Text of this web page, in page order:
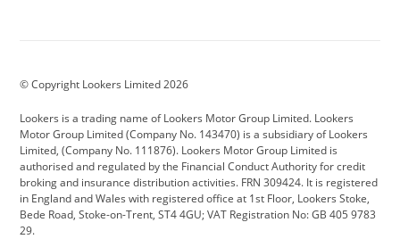
Cadillac
Citroen Corvette CUPRA
Dacia Defender Discovery
DS Automobiles Electric Ferrari
Ford Ford Pro Geely
© Copyright Lookers Limited 2026
Lookers is a trading name of Lookers Motor Group Limited. Lookers
Motor Group Limited (Company No. 143470) is a subsidiary of Lookers
Limited, (Company No. 111876). Lookers Motor Group Limited is
authorised and regulated by the Financial Conduct Authority for credit
broking and insurance distribution activities. FRN 309424. It is registered
in England and Wales with registered office at 1st Floor, Lookers Stoke,
Bede Road, Stoke-on-Trent, ST4 4GU; VAT Registration No: GB 405 9783
29.